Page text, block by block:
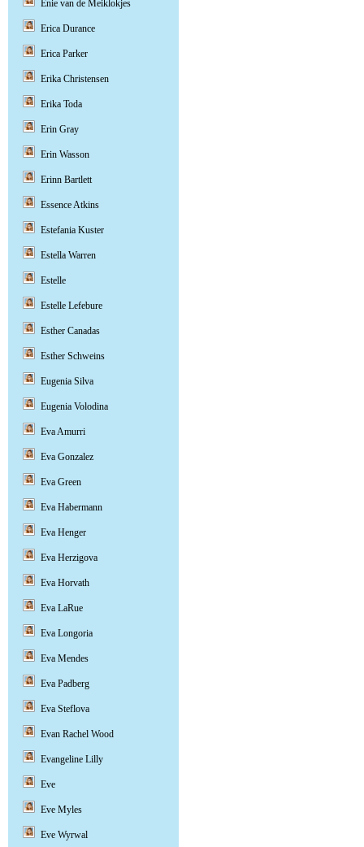
Enie van de Meiklokjes
Erica Durance
Erica Parker
Erika Christensen
Erika Toda
Erin Gray
Erin Wasson
Erinn Bartlett
Essence Atkins
Estefania Kuster
Estella Warren
Estelle
Estelle Lefebure
Esther Canadas
Esther Schweins
Eugenia Silva
Eugenia Volodina
Eva Amurri
Eva Gonzalez
Eva Green
Eva Habermann
Eva Henger
Eva Herzigova
Eva Horvath
Eva LaRue
Eva Longoria
Eva Mendes
Eva Padberg
Eva Steflova
Evan Rachel Wood
Evangeline Lilly
Eve
Eve Myles
Eve Wyrwal